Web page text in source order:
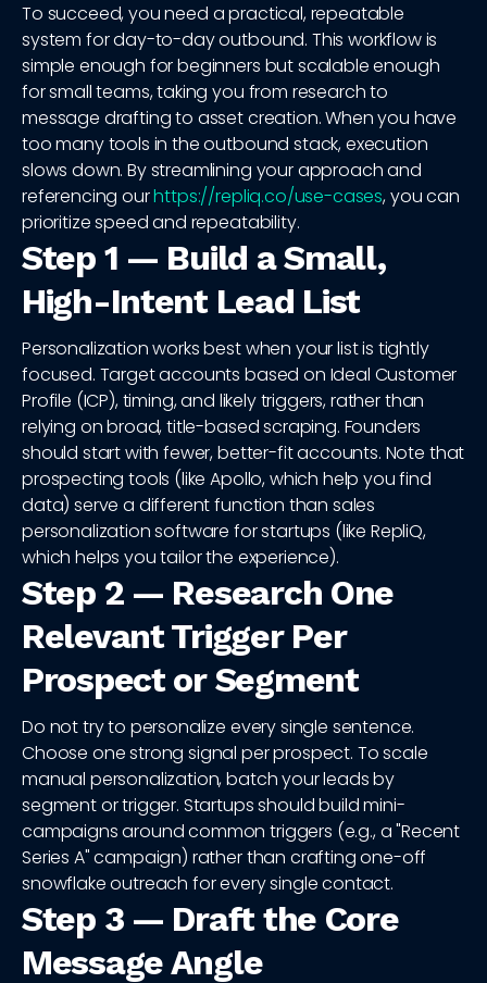
To succeed, you need a practical, repeatable
system for day-to-day outbound. This workflow is
simple enough for beginners but scalable enough
for small teams, taking you from research to
message drafting to asset creation. When you have
too many tools in the outbound stack, execution
slows down. By streamlining your approach and
referencing ourhttps://repliq.co/use-cases, you can
prioritize speed and repeatability.
Step 1 — Build a Small,
High-Intent Lead List
Personalization works best when your list is tightly
focused. Target accounts based on Ideal Customer
Profile (ICP), timing, and likely triggers, rather than
relying on broad, title-based scraping. Founders
should start with fewer, better-fit accounts. Note that
prospecting tools (like Apollo, which help you find
data) serve a different function than sales
personalization software for startups (like RepliQ,
which helps you tailor the experience).
Step 2 — Research One
Relevant Trigger Per
Prospect or Segment
Do not try to personalize every single sentence.
Choose one strong signal per prospect. To scale
manual personalization, batch your leads by
segment or trigger. Startups should build mini-
campaigns around common triggers (e.g., a "Recent
Series A" campaign) rather than crafting one-off
snowflake outreach for every single contact.
Step 3 — Draft the Core
Message Angle